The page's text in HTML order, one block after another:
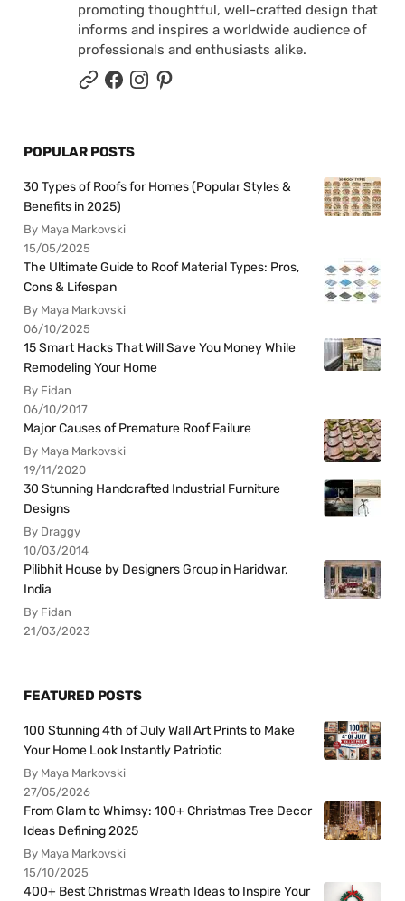
promoting thoughtful, well-crafted design that
informs and inspires a worldwide audience of
professionals and enthusiasts alike.
POPULAR POSTS
30 Types of Roofs for Homes (Popular Styles &
Benefits in 2025)
By Maya Markovski
15/05/2025
The Ultimate Guide to Roof Material Types: Pros,
Cons & Lifespan
By Maya Markovski
06/10/2025
15 Smart Hacks That Will Save You Money While
Remodeling Your Home
By Fidan
06/10/2017
Major Causes of Premature Roof Failure
By Maya Markovski
19/11/2020
30 Stunning Handcrafted Industrial Furniture
Designs
By Draggy
10/03/2014
Pilibhit House by Designers Group in Haridwar,
India
By Fidan
21/03/2023
FEATURED POSTS
100 Stunning 4th of July Wall Art Prints to Make
Your Home Look Instantly Patriotic
By Maya Markovski
27/05/2026
From Glam to Whimsy: 100+ Christmas Tree Decor
Ideas Defining 2025
By Maya Markovski
15/10/2025
400+ Best Christmas Wreath Ideas to Inspire Your